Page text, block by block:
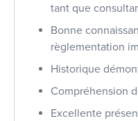
tant que
Bonne
règlementation
Historique
Compréhension
Excellente